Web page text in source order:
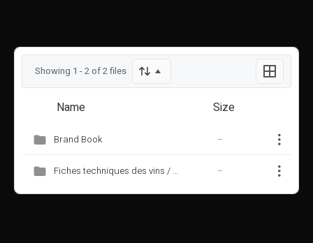
Showing 1 - 2 of 2 files
Name Size
Brand Book —
Fiches techniques des vins / wine data sheets —